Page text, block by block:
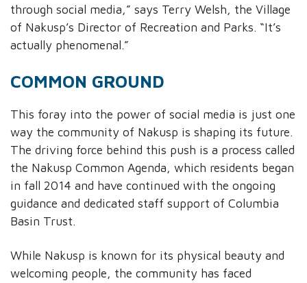
through social media,” says Terry Welsh, the Village
of Nakusp’s Director of Recreation and Parks. “It’s
actually phenomenal.”
COMMON GROUND
This foray into the power of social media is just one
way the community of Nakusp is shaping its future.
The driving force behind this push is a process called
the Nakusp Common Agenda, which residents began
in fall 2014 and have continued with the ongoing
guidance and dedicated staff support of Columbia
Basin Trust.
While Nakusp is known for its physical beauty and
welcoming people, the community has faced